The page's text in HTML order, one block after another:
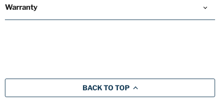
Warranty
BACK TO TOP